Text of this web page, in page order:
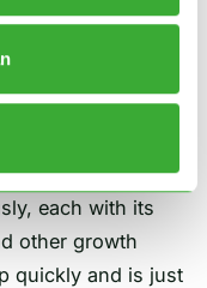
can be used
The units are
placed side by
multiple
each with its
other growth
quickly and is just